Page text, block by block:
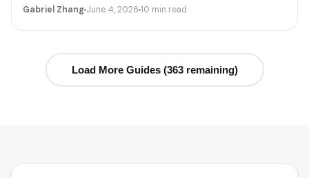
starting today: lock pricing, cap bookings, pre-stage
Gabriel Zhang June 4, 2026 10 min read
Load More Guides (363 remaining)